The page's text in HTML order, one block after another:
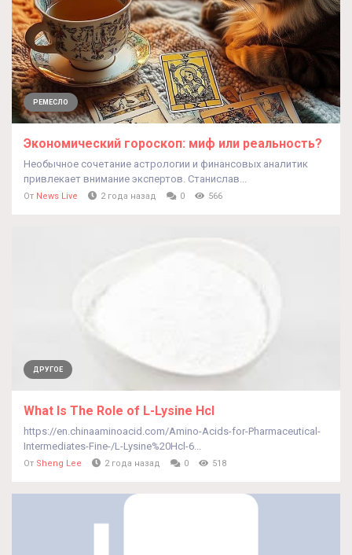
РЕМЕСЛО
Экономический гороскоп: миф или реальность?
Необычное сочетание астрологии и финансовых аналитик
привлекает внимание экспертов. Станислав...
От News Live 2 года назад 0 566
ДРУГОЕ
What Is The Role of L-Lysine Hcl
https://en.chinaaminoacid.com/Amino-Acids-for-Pharmaceutical-
Intermediates-Fine-/L-Lysine%20Hcl-6...
От Sheng Lee 2 года назад 0 518